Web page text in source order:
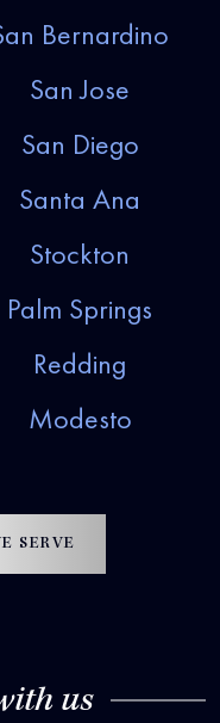
Bernardino
San Jose
San Diego
Santa Ana
Stockton
Palm Springs
Redding
Modesto
SERVE
us